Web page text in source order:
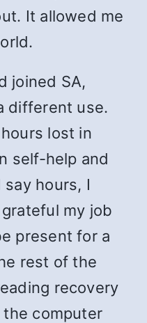
It allowed me
joined SA,
different use.
lost in
self-help and
say hours, I
my job
present for a
rest of the
recovery
the computer